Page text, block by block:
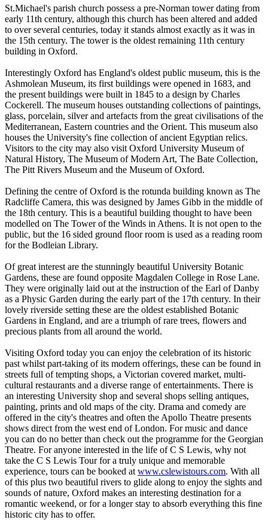
St.Michael's parish church possess a pre-Norman tower dating from
early 11th century, although this church has been altered and added
to over several centuries, today it stands almost exactly as it was in
the 15th century. The tower is the oldest remaining 11th century
building in Oxford.
Interestingly Oxford has England's oldest public museum, this is the
Ashmolean Museum, its first buildings were opened in 1683, and
the present buildings were built in 1845 to a design by Charles
Cockerell. The museum houses outstanding collections of paintings,
glass, porcelain, silver and artefacts from the great civilisations of the
Mediterranean, Eastern countries and the Orient. This museum also
houses the University's fine collection of ancient Egyptian relics.
Visitors to the city may also visit Oxford University Museum of
Natural History, The Museum of Modern Art, The Bate Collection,
The Pitt Rivers Museum and the Museum of Oxford.
Defining the centre of Oxford is the rotunda building known as The
Radcliffe Camera, this was designed by James Gibb in the middle of
the 18th century. This is a beautiful building thought to have been
modelled on The Tower of the Winds in Athens. It is not open to the
public, but the 16 sided ground floor room is used as a reading room
for the Bodleian Library.
Of great interest are the stunningly beautiful University Botanic
Gardens, these are found opposite Magdalen College in Rose Lane.
They were originally laid out at the instruction of the Earl of Danby
as a Physic Garden during the early part of the 17th century. In their
lovely riverside setting these are the oldest established Botanic
Gardens in England, and are a triumph of rare trees, flowers and
precious plants from all around the world.
Visiting Oxford today you can enjoy the celebration of its historic
past whilst part-taking of its modern offerings, these can be found in
streets full of tempting shops, a Victorian covered market, multi-
cultural restaurants and a diverse range of entertainments. There is
an interesting University shop and several shops selling antiques,
painting, prints and old maps of the city. Drama and comedy are
offered in the city's theatres and often the Apollo Theatre presents
shows direct from the west end of London. For music and dance
you can do no better than check out the programme for the Georgian
Theatre. For anyone interested in the life of C S Lewis, why not
take the C S Lewis Tour for a truly unique and memorable
experience, tours can be booked at www.cslewistours.com. With all
of this plus two beautiful rivers to glide along to enjoy the sights and
sounds of nature, Oxford makes an interesting destination for a
romantic weekend, or for a longer stay to absorb everything this fine
historic city has to offer.